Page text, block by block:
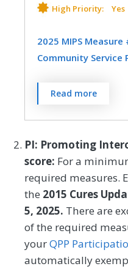
Dermatology
Gastroenterology
Geriatrics
Internal Medicine
Mental/Behavioral
Neurology
Nutrition/Dietician
Oncology/
(Tdap); zoster;
MEASURE TYPE
Process
SPECIALTY
Endocrinology
Geriatrics
Internal Medicine
Obstetrics/
Oncology/
High Priority: Yes
2025 MIPS
Community Service
Percent of
screen positive for
following health-
(HRSNs): food
instability,
help needs, or
had contact with
Provider (CSP)
HRSNs within 60
MEASURE TYPE
Read more
PI: Promoting
score: For a
required measures.
the 2015 Cures
5, 2025. There are
of the required
yourQPP
automatically